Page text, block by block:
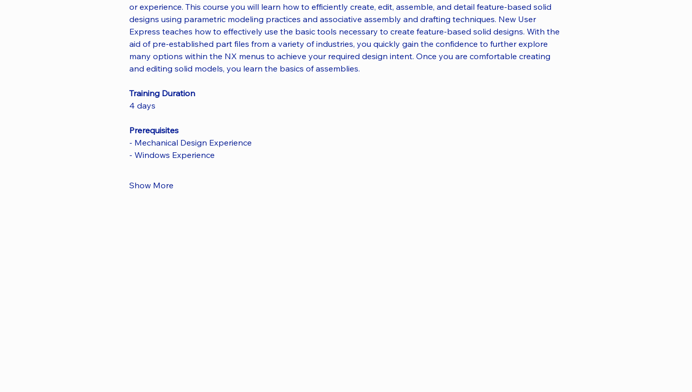
or experience. This course you will learn how to efficiently create, edit, assemble, and detail feature-based solid
designs using parametric modeling practices and associative assembly and drafting techniques. New User
Express teaches how to effectively use the basic tools necessary to create feature-based solid designs. With the
aid of pre-established part files from a variety of industries, you quickly gain the confidence to further explore
many options within the NX menus to achieve your required design intent. Once you are comfortable creating
and editing solid models, you learn the basics of assemblies.
Training Duration
4 days
Prerequisites
- Mechanical Design Experience
- Windows Experience
Show More